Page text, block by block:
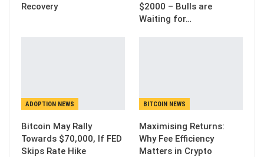
Recovery
$2000 – Bulls are
Waiting for…
ADOPTION NEWS
Bitcoin May Rally
Towards $70,000, If FED
Skips Rate Hike
BITCOIN NEWS
Maximising Returns:
Why Fee Efficiency
Matters in Crypto